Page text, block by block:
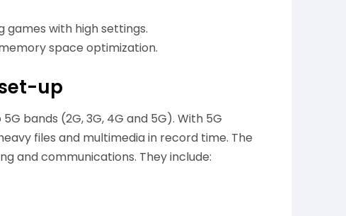
games with high settings.
memory space optimization.
up
bands (2G, 3G, 4G and 5G). With 5G
files and multimedia in record time. The
and communications. They include: